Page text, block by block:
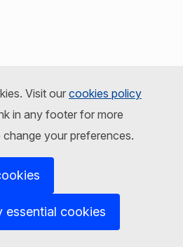
Visit ourcookies policy
in any footer for more
your preferences.
essential cookies